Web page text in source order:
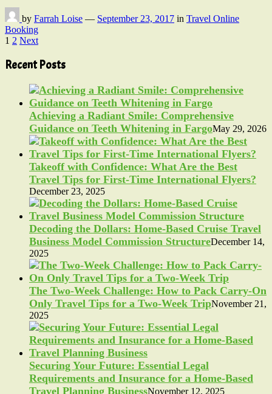
by Farrah Loise — September 23, 2017 in Travel Online
Booking
Posts
pagination
1 2 Next
Recent Posts
Achieving a Radiant Smile: Comprehensive
Guidance on Teeth Whitening in FargoMay 29, 2026
Takeoff with Confidence: What Are the Best
Travel Tips for First-Time International Flyers?
December 23, 2025
Decoding the Dollars: Home-Based Cruise Travel
Business Model Commission StructureDecember 14,
2025
The Two-Week Challenge: How to Pack Carry-On
Only Travel Tips for a Two-Week TripNovember 21,
2025
Securing Your Future: Essential Legal
Requirements and Insurance for a Home-Based
Travel Planning BusinessNovember 12, 2025